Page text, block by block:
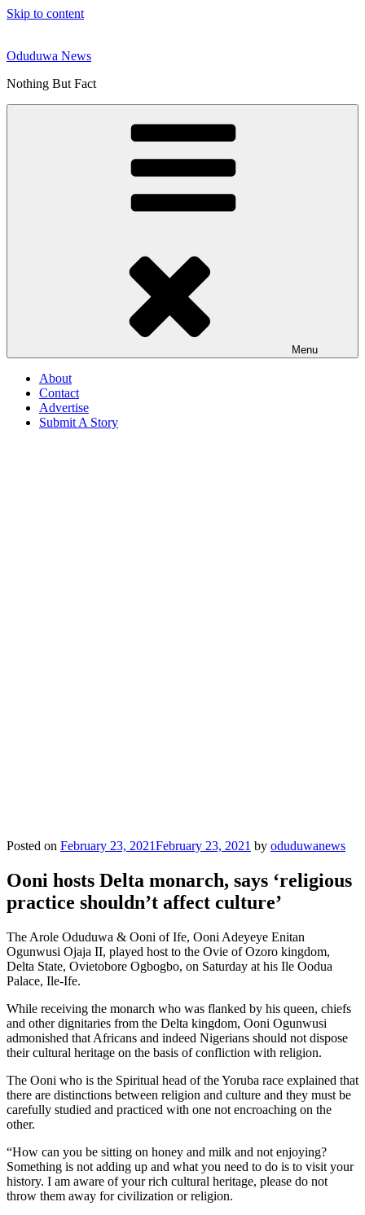
Skip to content
Oduduwa News
Nothing But Fact
Menu
About
Contact
Advertise
Submit A Story
Posted on February 23, 2021February 23, 2021 by oduduwanews
Ooni hosts Delta monarch, says ‘religious
practice shouldn’t affect culture’
The Arole Oduduwa & Ooni of Ife, Ooni Adeyeye Enitan
Ogunwusi Ojaja II, played host to the Ovie of Ozoro kingdom,
Delta State, Ovietobore Ogbogbo, on Saturday at his Ile Oodua
Palace, Ile-Ife.
While receiving the monarch who was flanked by his queen, chiefs
and other dignitaries from the Delta kingdom, Ooni Ogunwusi
admonished that Africans and indeed Nigerians should not dispose
their cultural heritage on the basis of confliction with religion.
The Ooni who is the Spiritual head of the Yoruba race explained that
there are distinctions between religion and culture and they must be
carefully studied and practiced with one not encroaching on the
other.
“How can you be sitting on honey and milk and not enjoying?
Something is not adding up and what you need to do is to visit your
history. I am aware of your rich cultural heritage, please do not
throw them away for civilization or religion.